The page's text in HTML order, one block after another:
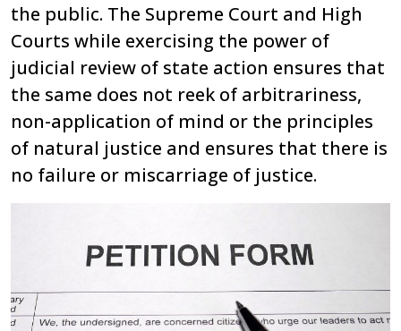
the public. The Supreme Court and High
Courts while exercising the power of
judicial review of state action ensures that
the same does not reek of arbitrariness,
non-application of mind or the principles
of natural justice and ensures that there is
no failure or miscarriage of justice.